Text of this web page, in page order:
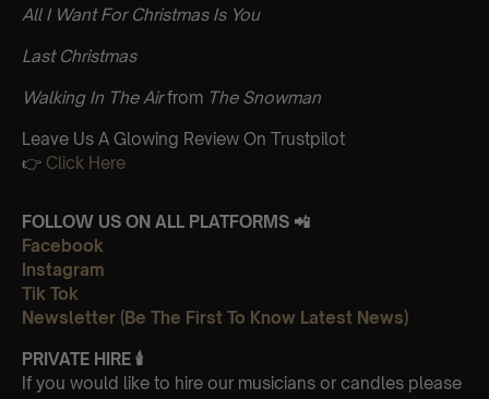
All I Want For Christmas Is You
Last Christmas
Walking In The Airfrom The Snowman
Leave Us A Glowing Review On Trustpilot
👉 Click Here
FOLLOW US ON ALL PLATFORMS 📲
Facebook
Instagram
Tik Tok
Newsletter (Be The First To Know Latest News)
PRIVATE HIRE 🕯
If you would like to hire our musicians or candles please